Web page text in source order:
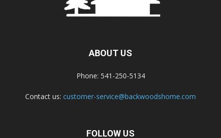
ABOUT US
Phone: 541-250-5134
Contact us: customer-service@backwoodshome.com
FOLLOW US